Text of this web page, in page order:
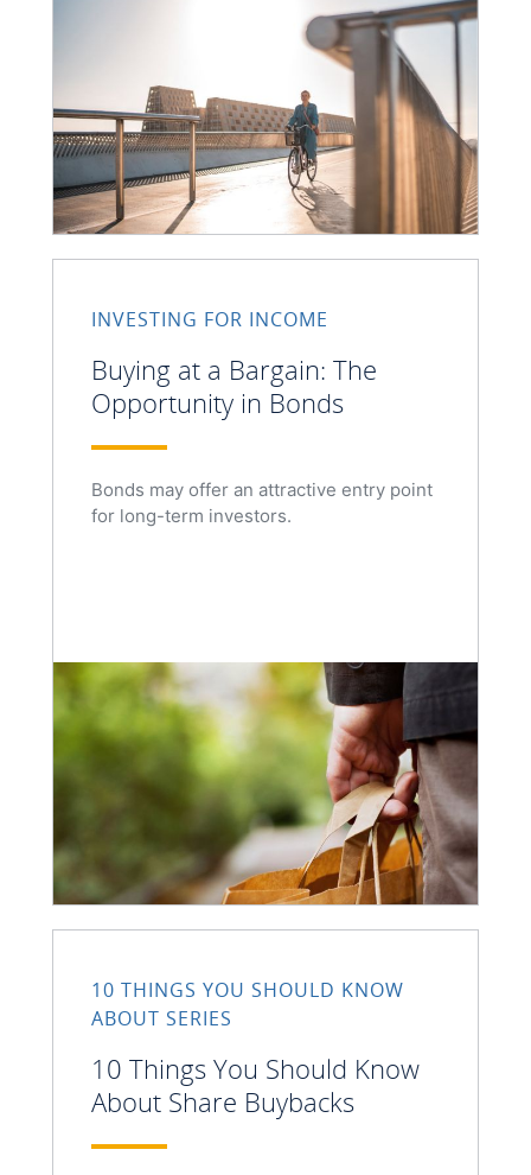
INVESTING FOR INCOME
Buying at a Bargain: The
Opportunity in Bonds
Bonds may offer an attractive entry point
for long-term investors.
10 THINGS YOU SHOULD KNOW
ABOUT SERIES
10 Things You Should Know
About Share Buybacks